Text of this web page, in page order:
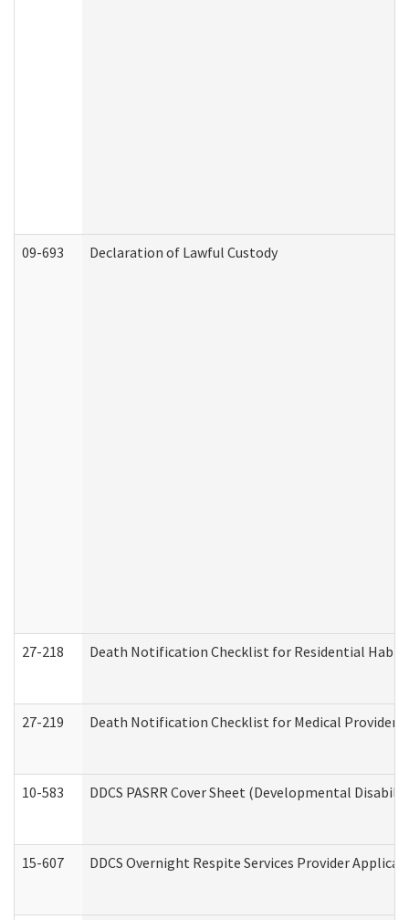
09-693 Declaration of Lawful Custody
27-218 Death Notification Checklist for Residential
27-219 Death Notification Checklist for Medical
10-583 DDCS PASRR Cover Sheet (Developmental
15-607 DDCS Overnight Respite Services Provider